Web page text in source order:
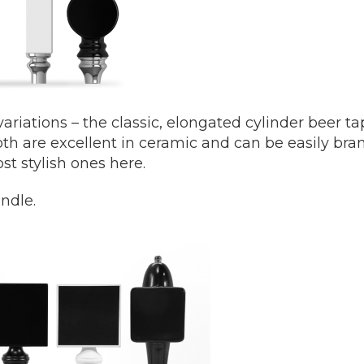
– the classic, elongated cylinder beer
are excellent in ceramic and can be easily
stylish ones here.